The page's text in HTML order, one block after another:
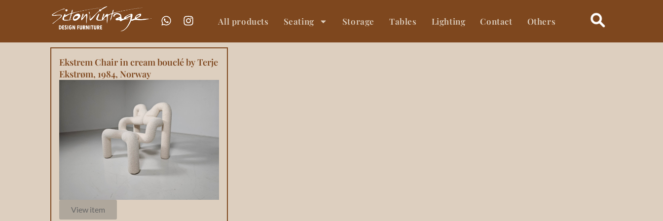
All products Seating Storage Tables Lighting Contact Others
Ekstrem Chair in cream bouclé by Terje
Ekstrøm, 1984, Norway
View item